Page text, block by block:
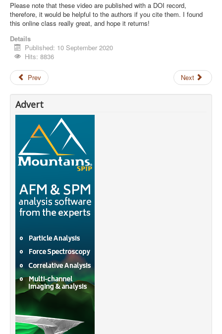
Please note that these video are published with a DOI record,
therefore, it would be helpful to the authors if you cite them. I found
this online class really great, and hope it returns!
Details
Published: 10 September 2020
Hits: 8836
Prev Next
Advert